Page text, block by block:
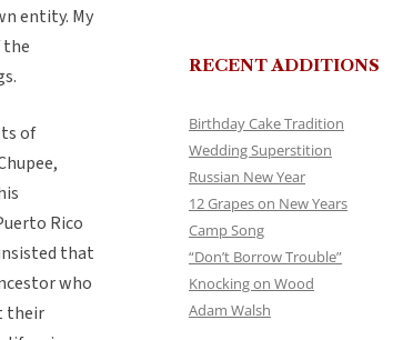
entity. My
the
of
Rico
that
who
their
RECENT ADDITIONS
Birthday Cake Tradition
Wedding Superstition
Russian New Year
12 Grapes on New Years
Camp Song
“Don’t Borrow Trouble”
Knocking on Wood
Adam Walsh